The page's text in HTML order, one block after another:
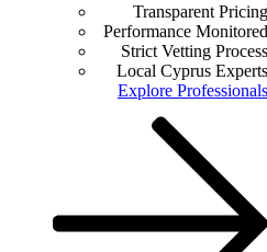
Transparent Pricing
Performance Monitored
Strict Vetting Process
Local Cyprus Experts
Explore Professionals